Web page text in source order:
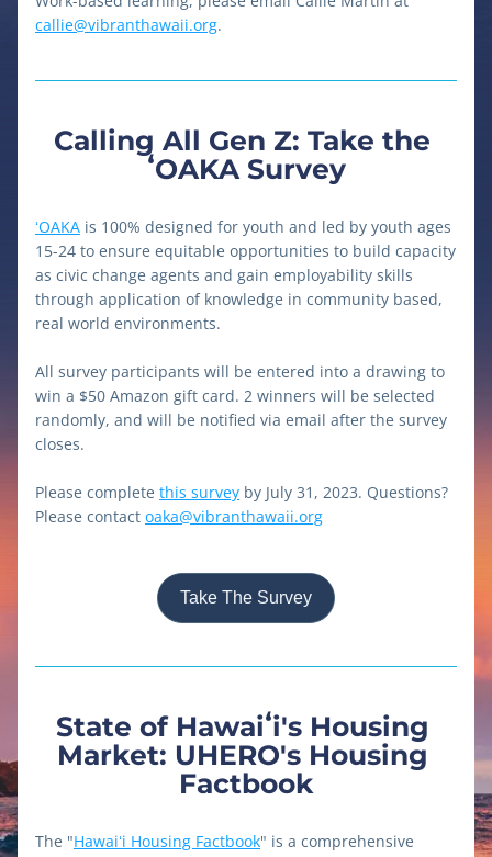
callie@vibranthawaii.org.
Calling All Gen Z: Take the
ʻOAKA Survey
ʻOAKA is 100% designed for youth and led by youth ages
15-24 to ensure equitable opportunities to build capacity
as civic change agents and gain employability skills
through application of knowledge in community based,
real world environments.
All survey participants will be entered into a drawing to
win a $50 Amazon gift card. 2 winners will be selected
randomly, and will be notified via email after the survey
closes.
Please complete this survey by July 31, 2023. Questions?
Please contact oaka@vibranthawaii.org
Take The Survey
State of Hawaiʻi's Housing
Market: UHERO's Housing
Factbook
The "Hawaiʻi Housing Factbook" is a comprehensive